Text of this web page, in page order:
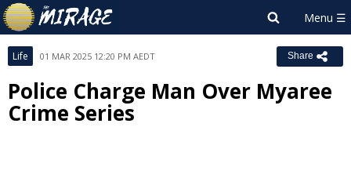
Life 01 MAR 2025 12:20 PM AEDT Share
Police Charge Man Over Myaree
Crime Series